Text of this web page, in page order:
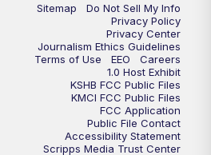
KSHB 41 News at 10 p.m.
Replay: KSHB 41 News at 10 p.m.
Sitemap
Do Not Sell My Info
Privacy Policy
Privacy Center
Journalism Ethics Guidelines
Terms of Use
EEO
Careers
1.0 Host Exhibit
KSHB FCC Public Files
KMCI FCC Public Files
FCC Application
Public File Contact
Accessibility Statement
Scripps Media Trust Center